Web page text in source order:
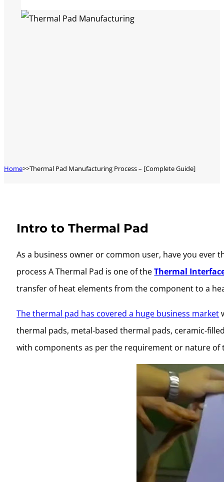
Home Thermal Pad Manufacturing Process – [Complete Guide]
Intro to Thermal Pad
As a business owner or common user, have you
process A Thermal Pad is one of theThermal
transfer of heat elements from the component to a
The thermal pad has covered a huge business market
thermal pads, metal-based thermal pads, ceramic-
with components as per the requirement or nature of